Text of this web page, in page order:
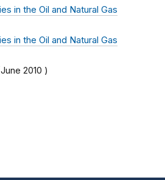
in the Oil and Natural Gas
in the Oil and Natural Gas
June 2010 )